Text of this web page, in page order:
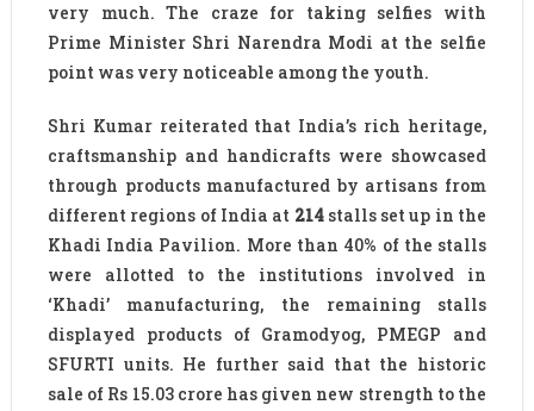
very much. The craze for taking selfies with
Prime Minister Shri Narendra Modi at the selfie
point was very noticeable among the youth.
Shri Kumar reiterated that India’s rich heritage,
craftsmanship and handicrafts were showcased
through products manufactured by artisans from
different regions of India at 214stalls set up in the
Khadi India Pavilion. More than 40% of the stalls
were allotted to the institutions involved in
‘Khadi’ manufacturing, the remaining stalls
displayed products of Gramodyog, PMEGP and
SFURTI units. He further said that the historic
sale of Rs 15.03 crore has given new strength to the